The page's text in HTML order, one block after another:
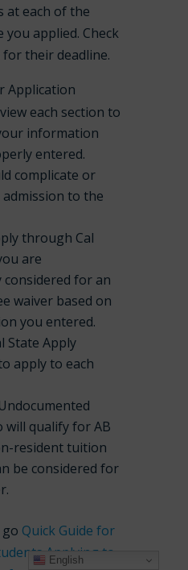
at each of the
applied. Check
their deadline.
Application
each section to
information
entered.
complicate or
to the
through Cal
are
considered for an
waiver based on
you entered.
State Apply
apply to each
will qualify for AB
resident tuition
be considered for
Quick Guide for
Applying to
English